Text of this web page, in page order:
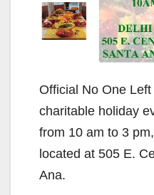
Official No One
charitable holiday
from 10 am to 3
located at 505 E.
Ana.